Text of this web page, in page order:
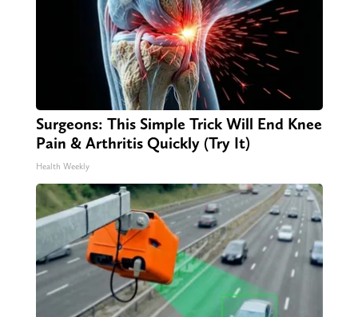
Surgeons: This Simple Trick Will End Knee
Pain & Arthritis Quickly (Try It)
Health Weekly